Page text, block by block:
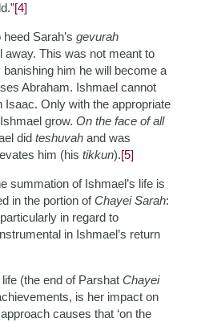
[4]
heed Sarah’sgevurah
away. This was not meant to
him he will become a
Abraham. Ishmael cannot
Isaac. Only with the appropriate
grow.On the face of all
didteshuvahand was
him (histikkun).[5]
summation of Ishmael’s life is
in the portion ofChayei Sarah:
in regard to
in Ishmael’s return
life (the end of ParshatChayei
is her impact on
approach causes that ‘on the